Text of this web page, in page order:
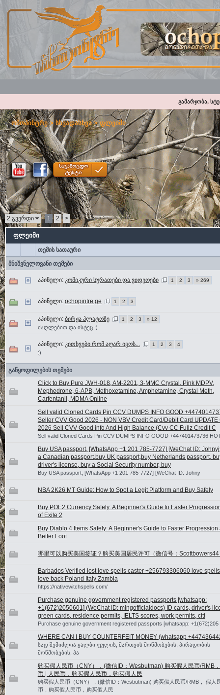
გამარჯობა,
ოჩოპინტრე>სხვადასხვა>ფლეიმი
2 გვერდი 1 2 >
ფლეიმი
თემის სათაური
მნიშვნელოვანი თემები
აპინული: კომიკური სურათები და ვიდეოები 1 2 3 » 269
აპინული: ochopintre.ge 1 2 3
აპინული: ბირჟა პლატოზე 1 2 3 » 12
ძაღლებით და ისტეც :)
აპინული: კითხვები რომ აღარ იყოს... 1 2 3 4
:)
განყოფილების თემები
Click to Buy Pure JWH-018, AM-2201, 3-MMC Crystal, Pink MDPV,
Mephedrone, 6-APB, Methoxetamine, Amphetamine, Crystal Meth,
Carfentanil, MDMA Online
Sell valid Cloned Cards Pin CCV DUMPS INFO GOOD
Seller CVV Good 2026 - NON VBV Credit Card/Debit Card UPDATE
2026 Sell CVV Good info And High Balance (Cvv CC Fullz Credit C
Sell valid Cloned Cards Pin CCV DUMPS INFO GOOD +447401473736
Buy USA passport, [WhatsApp +1 201 785-7727] [WeChat ID:
a Canadian passport,buy UK passport,buy Netherlands passport,
driver's license, buy a Social Security number, buy
Buy USA passport, [WhatsApp +1 201 785-7727] [WeChat ID: Johny
NBA 2K26 MT Guide: How to Spot a Legit Platform and Buy Safely
Buy POE2 Currency Safely: A Beginner's Guide to Faster
of Exile 2
Buy Diablo 4 Items Safely: A Beginner's Guide to Faster Progression
Better Loot
哪里可以购买美国签证？购买美国居民许可（微信号：Scottbowers44
Barbados Verified lost love spells caster +256793306060 love
love back Poland Italy Zambia
https://nativewitchspells.com/
Purchase genuine government registered passports [whatsapp:
+1(672)2050601] (WeChat ID: mingofficialdocs) ID cards, driver's
green cards, residence permits, IELTS scores, work permits, citi
Purchase genuine government registered passports [whatsapp: +1(672)205
WHERE CAN I BUY COUNTERFEIT MONEY (‪whatsapp
სად შემიძლია ყალბი ფულის, მართვის მოწმობების, პირადობის
მოწმობების, პა
购买假人民币（CNY），(微信ID：Wesbutman) 购买假人民币/RMB
币 | 人民币，购买假人民币，购买假人民
购买假人民币（CNY），(微信ID：Wesbutman) 购买假人民币/RMB， 假人
币，购买假人民币，购买假人民